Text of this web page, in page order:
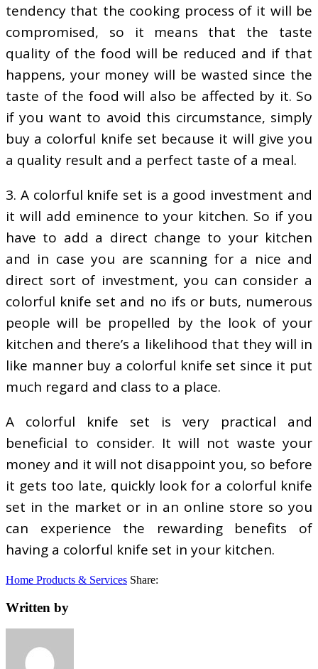
tendency that the cooking process of it will be
compromised, so it means that the taste
quality of the food will be reduced and if that
happens, your money will be wasted since the
taste of the food will also be affected by it. So
if you want to avoid this circumstance, simply
buy a colorful knife set because it will give you
a quality result and a perfect taste of a meal.
3. A colorful knife set is a good investment and
it will add eminence to your kitchen. So if you
have to add a direct change to your kitchen
and in case you are scanning for a nice and
direct sort of investment, you can consider a
colorful knife set and no ifs or buts, numerous
people will be propelled by the look of your
kitchen and there’s a likelihood that they will in
like manner buy a colorful knife set since it put
much regard and class to a place.
A colorful knife set is very practical and
beneficial to consider. It will not waste your
money and it will not disappoint you, so before
it gets too late, quickly look for a colorful knife
set in the market or in an online store so you
can experience the rewarding benefits of
having a colorful knife set in your kitchen.
Home Products & Services Share:
Written by